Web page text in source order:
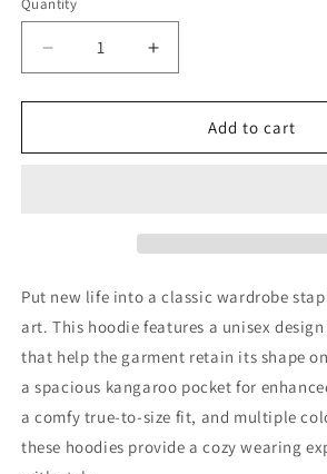
Quantity
Decrease
quantity
for
Track
Increase
quantity
for
Track
Add to cart
Put new life into a classic wardrobe
art. This hoodie features a unisex
that help the garment retain its shape
a spacious kangaroo pocket for
a comfy true-to-size fit, and multiple
these hoodies provide a cozy wearing